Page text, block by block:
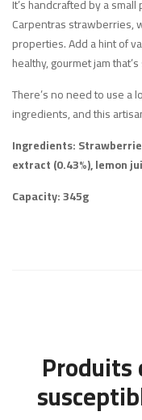
It’s handcrafted by a
Carpentras strawberries,
properties. Add a hint of
healthy, gourmet jam
There’s no need to use a
ingredients, and this
Ingredients:
extract (0.43%), lemon
Capacity: 345g